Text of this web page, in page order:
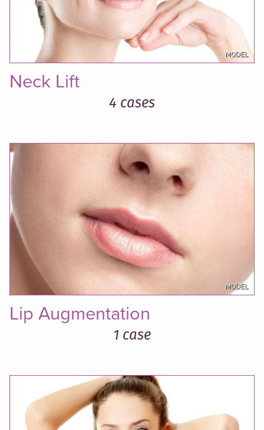
Neck Lift
4 cases
Lip Augmentation
1 case